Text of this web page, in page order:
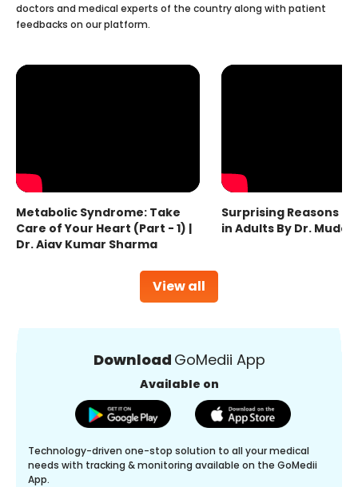
View all
doctors and medical experts of the country along with patient
feedbacks on our platform.
Metabolic Syndrome: Take
Care of Your Heart (Part - 1) |
Dr. Ajay Kumar Sharma
Surprising Reasons
in Adults By Dr.
Download GoMedii App
Available on
Technology-driven one-stop solution to all your medical
needs with tracking & monitoring available on the GoMedii
App.